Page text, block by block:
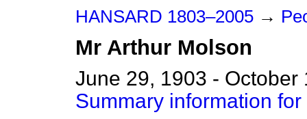
HANSARD 1803–2005 →
Mr Arthur Molson
June 29, 1903 - October
Summary information